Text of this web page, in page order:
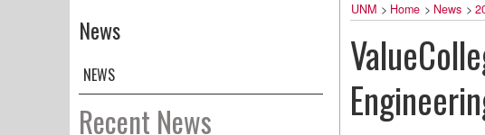
News
NEWS
Recent News
UNM > Home > News >